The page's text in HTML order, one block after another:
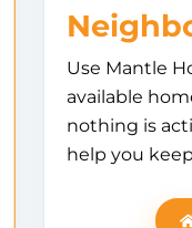
Use Mantle
available
nothing is
help you